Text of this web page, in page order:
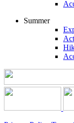
Summer